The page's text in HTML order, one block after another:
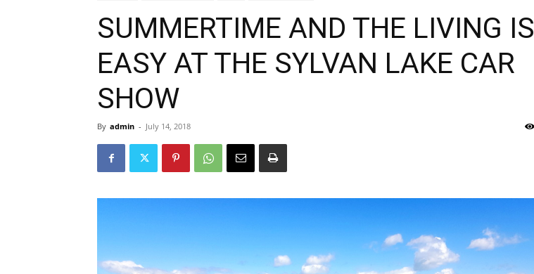
SUMMERTIME AND THE LIVING IS
EASY AT THE SYLVAN LAKE CAR
SHOW
By admin - July 14, 2018